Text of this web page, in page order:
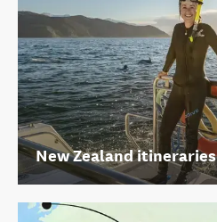
New Zealand itineraries